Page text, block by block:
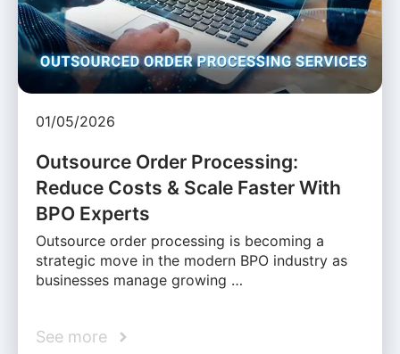
01/05/2026
Outsource Order Processing:
Reduce Costs & Scale Faster With
BPO Experts
Outsource order processing is becoming a
strategic move in the modern BPO industry as
businesses manage growing …
See more